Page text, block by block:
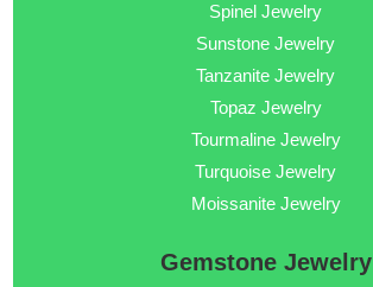
Spinel Jewelry
Sunstone Jewelry
Tanzanite Jewelry
Topaz Jewelry
Tourmaline Jewelry
Turquoise Jewelry
Moissanite Jewelry
Gemstone Jewelry